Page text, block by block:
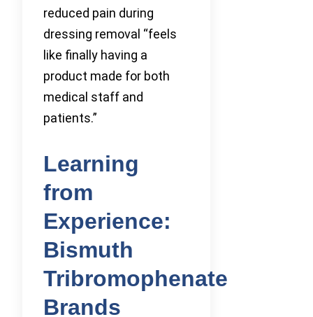
reduced pain during
dressing removal “feels
like finally having a
product made for both
medical staff and
patients.”
Learning
from
Experience:
Bismuth
Tribromophenate
Brands